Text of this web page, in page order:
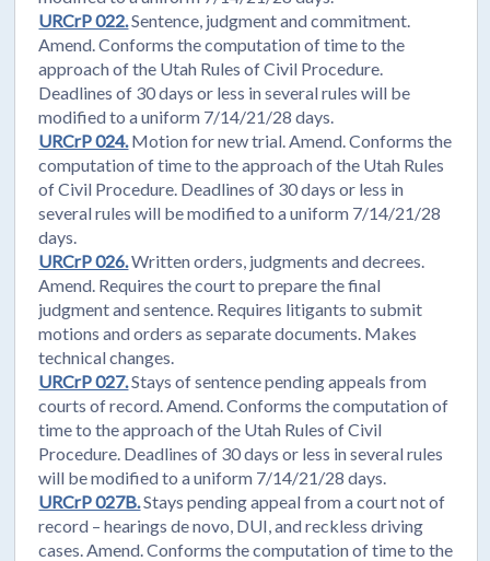
URCrP 022.Sentence, judgment and commitment.
Amend. Conforms the computation of time to the
approach of the Utah Rules of Civil Procedure.
Deadlines of 30 days or less in several rules will be
modified to a uniform 7/14/21/28 days.
URCrP 024. Motion for new trial. Amend. Conforms the
computation of time to the approach of the Utah Rules
of Civil Procedure. Deadlines of 30 days or less in
several rules will be modified to a uniform 7/14/21/28
days.
URCrP 026.Written orders, judgments and decrees.
Amend. Requires the court to prepare the final
judgment and sentence. Requires litigants to submit
motions and orders as separate documents. Makes
technical changes.
URCrP 027.Stays of sentence pending appeals from
courts of record. Amend. Conforms the computation of
time to the approach of the Utah Rules of Civil
Procedure. Deadlines of 30 days or less in several rules
will be modified to a uniform 7/14/21/28 days.
URCrP 027B.Stays pending appeal from a court not of
record – hearings de novo, DUI, and reckless driving
cases. Amend. Conforms the computation of time to the